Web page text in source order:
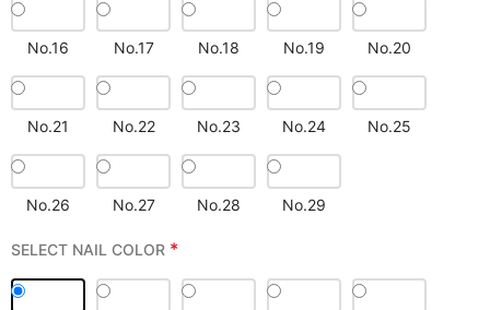
No.16 No.17 No.18 No.19 No.20
No.21 No.22 No.23 No.24 No.25
No.26 No.27 No.28 No.29
SELECT NAIL COLOR *